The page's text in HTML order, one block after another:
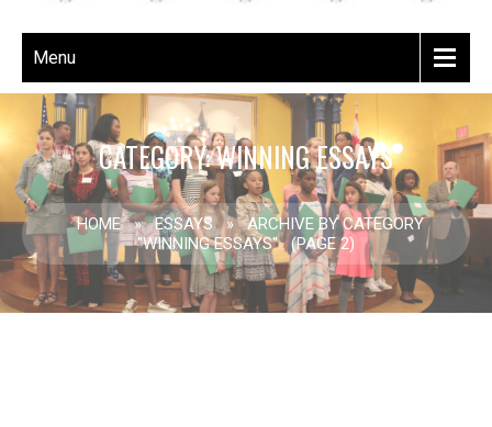
Menu
CATEGORY: WINNING ESSAYS
HOME » ESSAYS » ARCHIVE BY CATEGORY
"WINNING ESSAYS" (PAGE 2)